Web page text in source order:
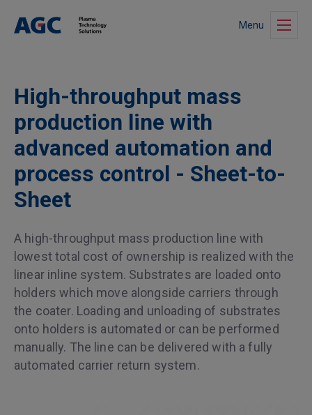
Menu
High-throughput mass
production line with
advanced automation and
process control - Sheet-to-
Sheet
A high-throughput mass production line with
lowest total cost of ownership is realized with the
linear inline system. Substrates are loaded onto
holders which move alongside carriers through
the coater. Loading and unloading of substrates
onto holders is automated or can be performed
manually. The line can be delivered with a fully
automated carrier return system.